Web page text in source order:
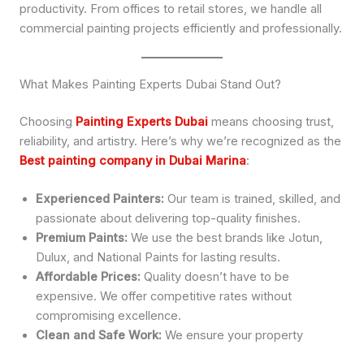
productivity. From offices to retail stores, we handle all
commercial painting projects efficiently and professionally.
What Makes Painting Experts Dubai Stand Out?
Choosing Painting Experts Dubai means choosing trust,
reliability, and artistry. Here’s why we’re recognized as the
Best painting company in Dubai Marina:
Experienced Painters: Our team is trained, skilled, and
passionate about delivering top-quality finishes.
Premium Paints: We use the best brands like Jotun,
Dulux, and National Paints for lasting results.
Affordable Prices: Quality doesn’t have to be
expensive. We offer competitive rates without
compromising excellence.
Clean and Safe Work: We ensure your property